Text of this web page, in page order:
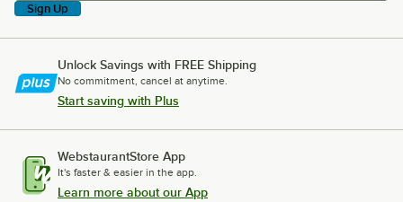
Sign Up
Unlock Savings with FREE Shipping
No commitment, cancel at anytime.
Start saving with Plus
WebstaurantStore App
It's faster & easier in the app.
Learn more about our App